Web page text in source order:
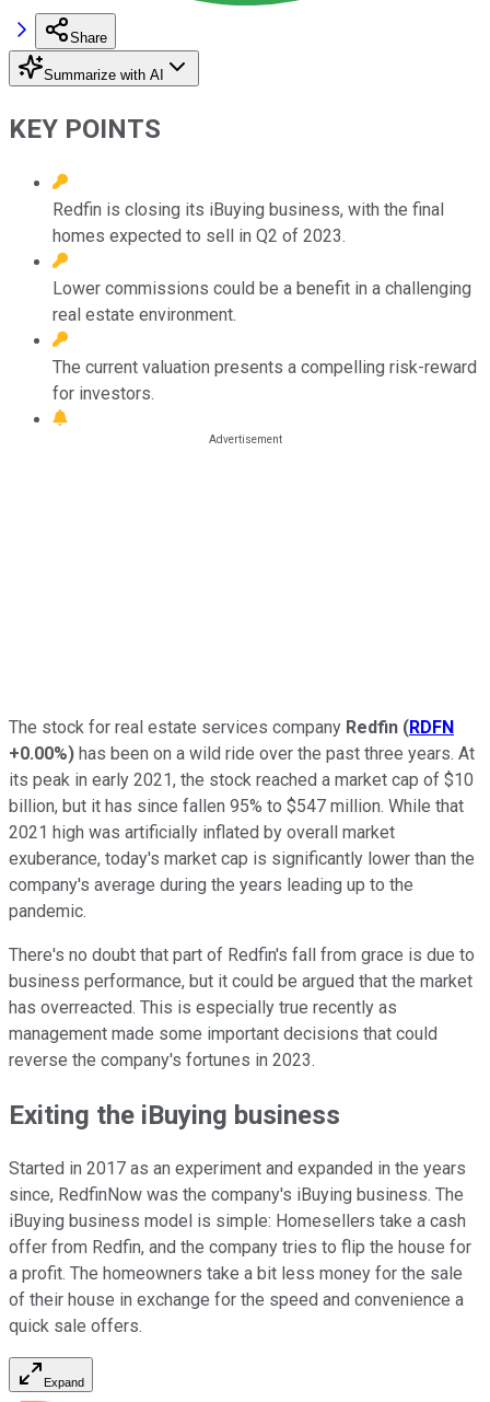
Share
Summarize with AI
KEY POINTS
Redfin is closing its iBuying business, with the final
homes expected to sell in Q2 of 2023.
Lower commissions could be a benefit in a challenging
real estate environment.
The current valuation presents a compelling risk-reward
for investors.
The stock for real estate services company Redfin (RDFN
+0.00%) has been on a wild ride over the past three years. At
its peak in early 2021, the stock reached a market cap of $10
billion, but it has since fallen 95% to $547 million. While that
2021 high was artificially inflated by overall market
exuberance, today's market cap is significantly lower than the
company's average during the years leading up to the
pandemic.
There's no doubt that part of Redfin's fall from grace is due to
business performance, but it could be argued that the market
has overreacted. This is especially true recently as
management made some important decisions that could
reverse the company's fortunes in 2023.
Exiting the iBuying business
Started in 2017 as an experiment and expanded in the years
since, RedfinNow was the company's iBuying business. The
iBuying business model is simple: Homesellers take a cash
offer from Redfin, and the company tries to flip the house for
a profit. The homeowners take a bit less money for the sale
of their house in exchange for the speed and convenience a
quick sale offers.
Expand